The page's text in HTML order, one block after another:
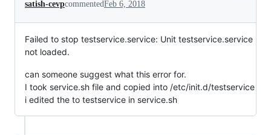
satish-cevpcommentedFeb 6, 2018
Failed to stop testservice.service: Unit testservice.service
not loaded.
can someone suggest what this error for.
I took service.sh file and copied into /etc/init.d/testservice
i edited the to testservice in service.sh